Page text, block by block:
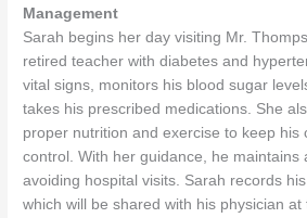
Management
Sarah begins her day visiting Mr.
retired teacher with diabetes and
vital signs, monitors his blood sugar
takes his prescribed medications. She
proper nutrition and exercise to keep his
control. With her guidance, he maintains
avoiding hospital visits. Sarah records
which will be shared with his physician at